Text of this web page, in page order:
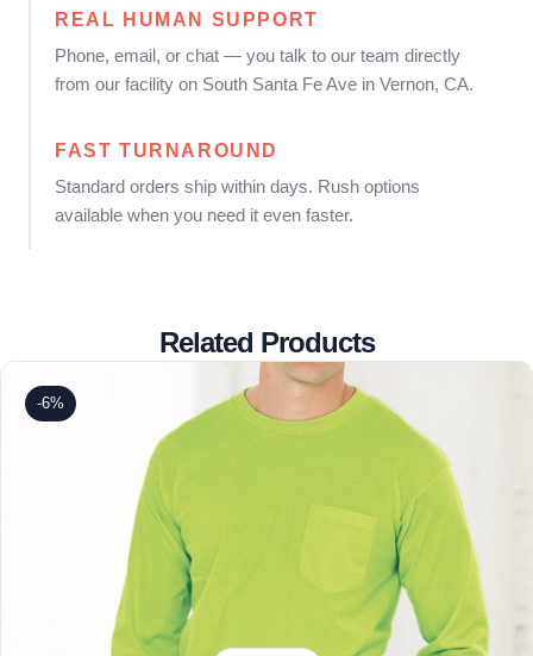
REAL HUMAN SUPPORT
Phone, email, or chat — you talk to our team directly
from our facility on South Santa Fe Ave in Vernon, CA.
FAST TURNAROUND
Standard orders ship within days. Rush options
available when you need it even faster.
Related Products
-6%